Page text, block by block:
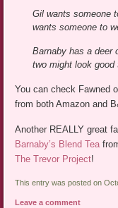
Gil wants someone
wants someone to
Barnaby has a deer
two might look good
You can check Fawned
from both Amazon and
Another REALLY great
Barnaby’s Blend Tea
The Trevor Project!
This entry was posted on
Leave a comment